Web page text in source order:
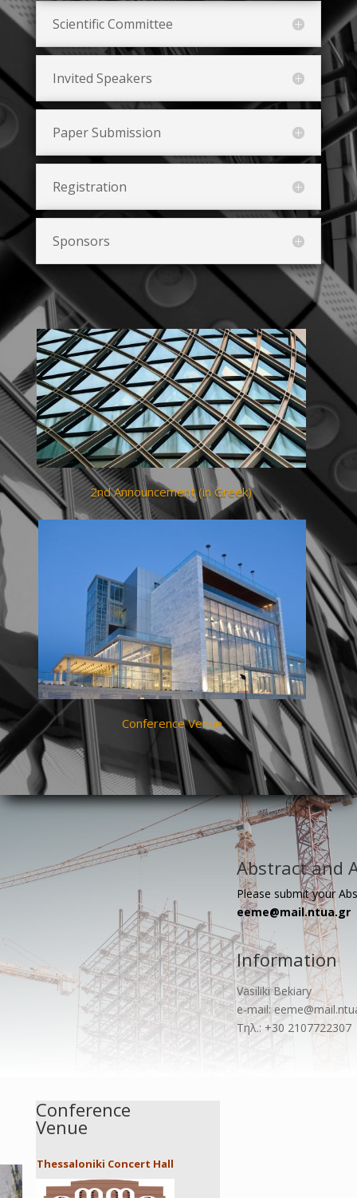
Scientific Committee
Invited Speakers
Paper Submission
Registration
Sponsors
2nd Announcement (in Greek)
Conference Venue
Abstract and
Please submit your
eeme@mail.ntua.gr
Information
Vasiliki Bekiary
e-mail:
Τηλ.: +30 2107722307
Conference
Venue
Thessaloniki Concert Hall